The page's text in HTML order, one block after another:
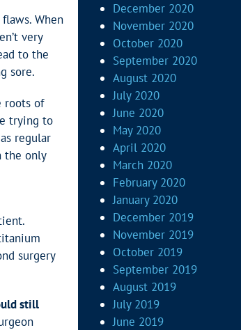
When
very
to the
sore.
roots of
trying to
regular
the only
surgery
still
December 2020
November 2020
October 2020
September 2020
August 2020
July 2020
June 2020
May 2020
April 2020
March 2020
February 2020
January 2020
December 2019
November 2019
October 2019
September 2019
August 2019
July 2019
June 2019